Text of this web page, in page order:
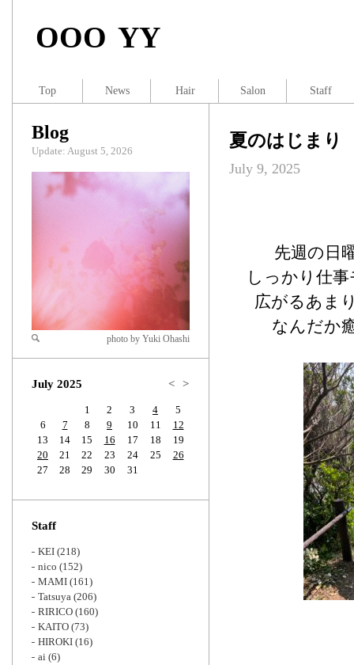
OOO YY
夏のはじまり
July 9, 2025
先週の日
しっかり仕
広がるあま
なんだか
Blog
Update: August 5, 2026
Zoom
photo by Yuki Ohashi
July 2025 < >
1 2 3 4
5
6
7 8 9 10 11
12
13
14 15 16 17 18
19
20
21 22 23 24 25
26
27
28 29 30 31
Staff
KEI (218)
nico (152)
MAMI (161)
Tatsuya (206)
RIRICO (160)
KAITO (73)
HIROKI (16)
ai (6)
Top News Hair Salon Staff